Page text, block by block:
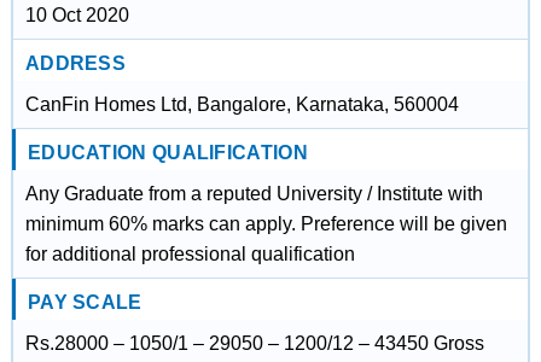
10 Oct 2020
ADDRESS
CanFin Homes Ltd, Bangalore, Karnataka, 560004
EDUCATION QUALIFICATION
Any Graduate from a reputed University / Institute with
minimum 60% marks can apply. Preference will be given
for additional professional qualification
PAY SCALE
Rs.28000 – 1050/1 – 29050 – 1200/12 – 43450 Gross